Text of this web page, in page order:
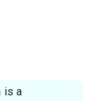
is a